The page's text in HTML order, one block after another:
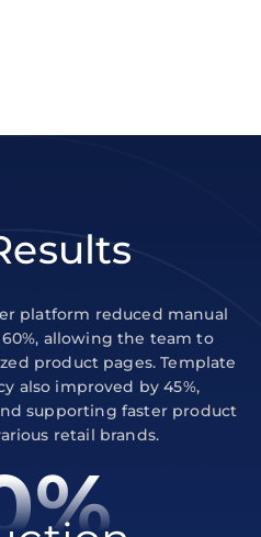
platform reduced manual
allowing the team to
product pages. Template
also improved by 45%,
supporting faster product
retail brands.